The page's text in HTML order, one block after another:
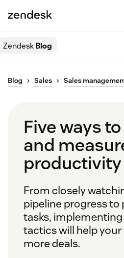
ZendeskBlog
Blog Sales Sales
Five ways
and
productivity
From closely
pipeline progress to
tasks,
tactics will help
more deals.